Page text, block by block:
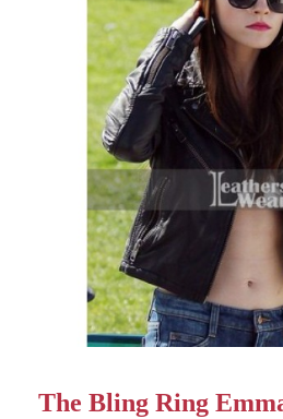
The Bling Ring